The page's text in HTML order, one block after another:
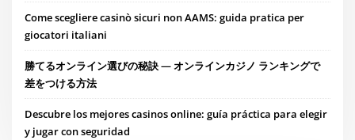
Come scegliere casinò sicuri non AAMS: guida pratica per
giocatori italiani
勝てるオンライン選びの秘訣 — オンラインカジノ ランキングで
差をつける方法
Descubre los mejores casinos online: guía práctica para elegir
y jugar con seguridad